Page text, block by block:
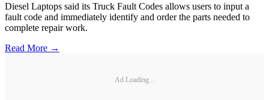
Diesel Laptops said its Truck Fault Codes allows users to input a
fault code and immediately identify and order the parts needed to
complete repair work.
Read More →
Ad Loading...